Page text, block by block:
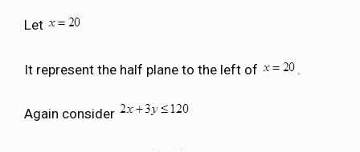
Let
It represent the half plane to the left of .
Again consider